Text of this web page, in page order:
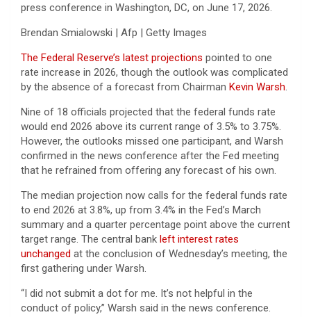
press conference in Washington, DC, on June 17, 2026.
Brendan Smialowski | Afp | Getty Images
The Federal Reserve’s latest projections pointed to one
rate increase in 2026, though the outlook was complicated
by the absence of a forecast from Chairman Kevin Warsh.
Nine of 18 officials projected that the federal funds rate
would end 2026 above its current range of 3.5% to 3.75%.
However, the outlooks missed one participant, and Warsh
confirmed in the news conference after the Fed meeting
that he refrained from offering any forecast of his own.
The median projection now calls for the federal funds rate
to end 2026 at 3.8%, up from 3.4% in the Fed’s March
summary and a quarter percentage point above the current
target range. The central bank left interest rates
unchanged at the conclusion of Wednesday’s meeting, the
first gathering under Warsh.
“I did not submit a dot for me. It’s not helpful in the
conduct of policy,” Warsh said in the news conference.